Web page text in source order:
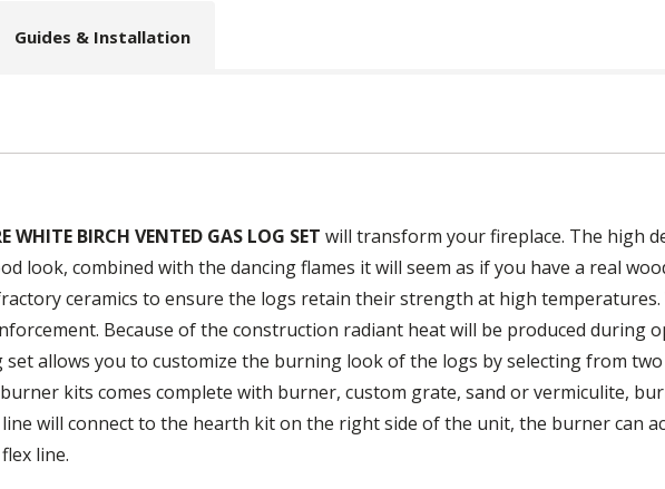
Guides & Installation
WHITE BIRCH VENTED GAS LOG SET will transform your fireplace. The high
look, combined with the dancing flames it will seem as if you have a real
ceramics to ensure the logs retain their strength at high temperatures.
Because of the construction radiant heat will be produced during
allows you to customize the burning look of the logs by selecting from
kits comes complete with burner, custom grate, sand or vermiculite,
will connect to the hearth kit on the right side of the unit, the burner can
line.